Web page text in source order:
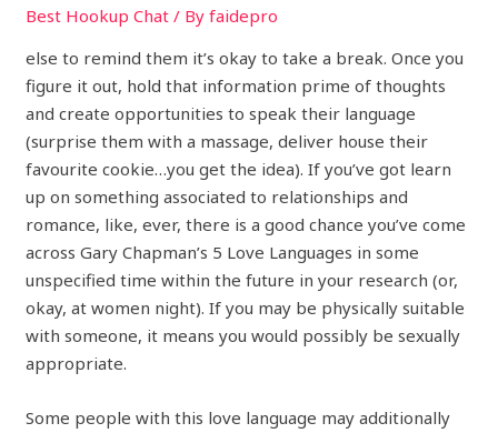
Best Hookup Chat / Byfaidepro
else to remind them it’s okay to take a break. Once you
figure it out, hold that information prime of thoughts
and create opportunities to speak their language
(surprise them with a massage, deliver house their
favourite cookie…you get the idea). If you’ve got learn
up on something associated to relationships and
romance, like, ever, there is a good chance you’ve come
across Gary Chapman’s 5 Love Languages in some
unspecified time within the future in your research (or,
okay, at women night). If you may be physically suitable
with someone, it means you would possibly be sexually
appropriate.
Some people with this love language may additionally